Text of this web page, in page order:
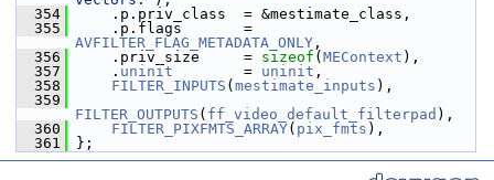
  354
.p.priv_class  = &mestimate_class,
  355
AVFILTER_FLAG_METADATA_ONLY ,
  356
.priv_size     = sizeof ( MEContext ),
  357
. uninit
        =
uninit ,
  358
FILTER_INPUTS ( mestimate_inputs ),
  359
FILTER_OUTPUTS ( ff_video_default_filterpad ),
  360
FILTER_PIXFMTS_ARRAY( pix_fmts ),
  361
};